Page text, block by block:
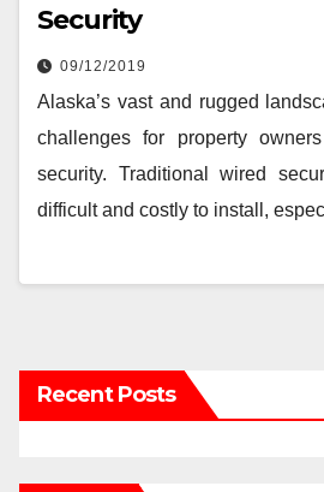
Security
09/12/2019
Alaska’s vast and rugged
challenges for property
security. Traditional wired
difficult and costly to install,
Recent Posts